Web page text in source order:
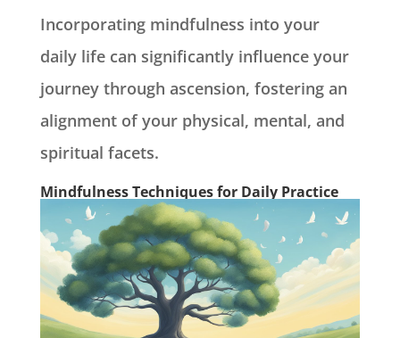
Incorporating mindfulness into your
daily life can significantly influence your
journey through ascension, fostering an
alignment of your physical, mental, and
spiritual facets.
Mindfulness Techniques for Daily Practice